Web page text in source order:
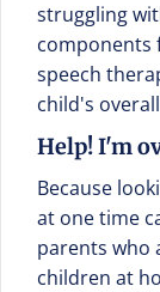
struggling
components
speech
child's
Help! I'm
Because
at one time
parents who
children at